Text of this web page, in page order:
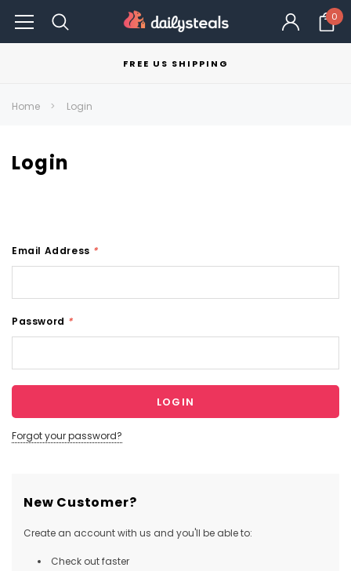
0
FREE US SHIPPING
Home Login
Login
Email Address *
Password *
Forgot your password?
New Customer?
Create an account with us and you'll be able to:
Check out faster